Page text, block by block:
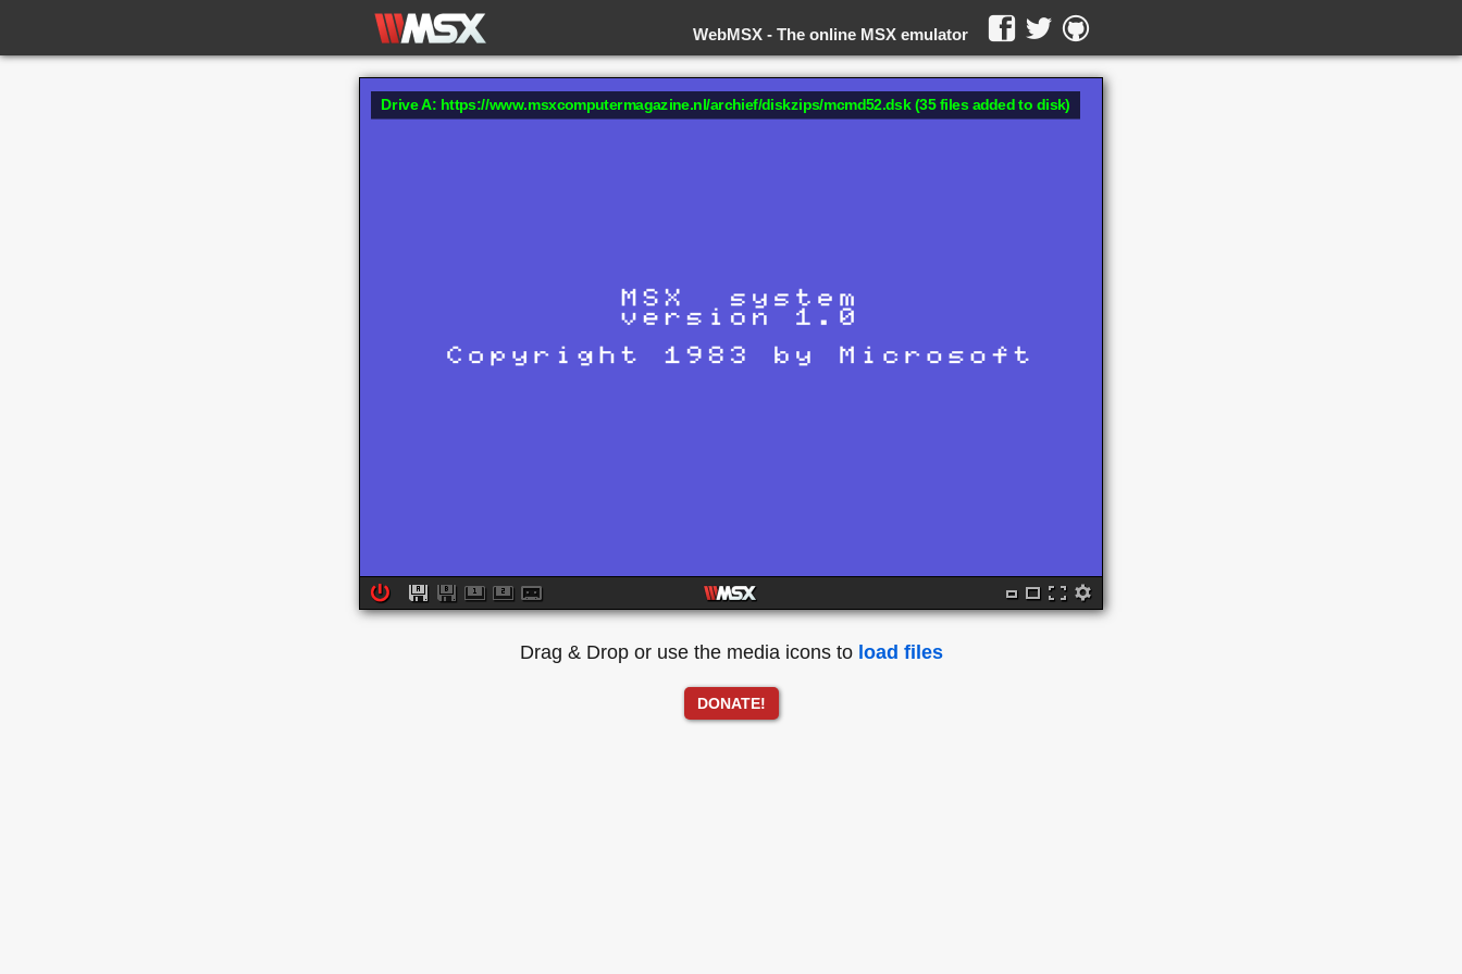
The online MSX emulator
WebMSX -
Drive A: https://www.msxcomputermagazine.nl/archief/diskzips/mcmd52.dsk (35 files added to disk)
Drag & Drop or use the media icons to load files
DONATE!